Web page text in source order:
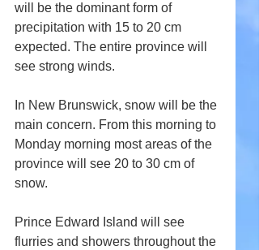
will be the dominant form of
precipitation with 15 to 20 cm
expected. The entire province will
see strong winds.
In New Brunswick, snow will be the
main concern. From this morning to
Monday morning most areas of the
province will see 20 to 30 cm of
snow.
Prince Edward Island will see
flurries and showers throughout the